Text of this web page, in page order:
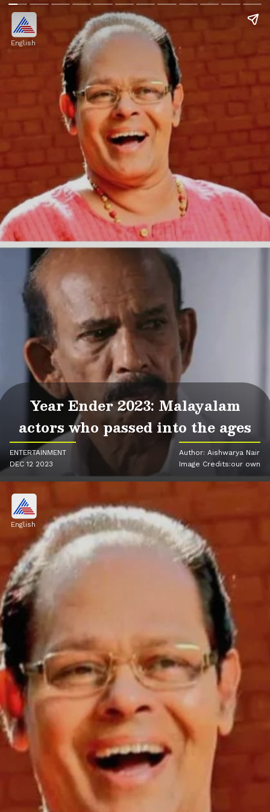
English
Year Ender 2023: Malayalam
actors who passed into the ages
ENTERTAINMENT
DEC 12 2023
Author: Aishwarya Nair
Image Credits:our own
English